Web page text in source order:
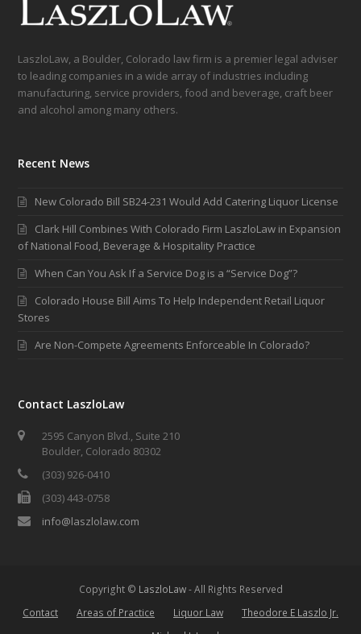
LaszloLaw, a Boulder, Colorado law firm is a premier legal adviser
to leading companies in a wide array of industries including
manufacturing, service providers, food and beverage, craft beer
and alcohol among many others.
Recent News
New Colorado Bill SB24-231 Would Add Catering Liquor License
Clark Hill Combines With Colorado Firm LaszloLaw in Expansion
of National Food, Beverage & Hospitality Practice
When Can You Ask If a Service Dog is a “Service Dog”?
Colorado House Bill Aims To Help Independent Retail Liquor
Stores
Are Non-Compete Agreements Enforceable In Colorado?
Contact LaszloLaw
2595 Canyon Blvd., Suite 210
Boulder, Colorado 80302
(303) 926-0410
(303) 443-0758
info@laszlolaw.com
Copyright © LaszloLaw- All Rights Reserved
Contact
Areas of Practice Liquor Law
Theodore E Laszlo Jr.